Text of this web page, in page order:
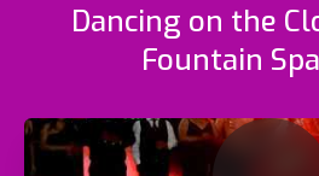
Dancing on the
Fountain